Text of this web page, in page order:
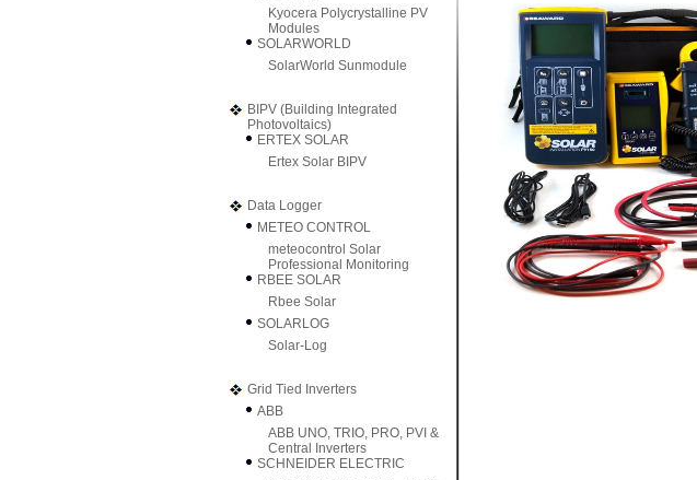
Kyocera Polycrystalline PV
Modules
SOLARWORLD
SolarWorld Sunmodule
BIPV (Building Integrated
Photovoltaics)
ERTEX SOLAR
Ertex Solar BIPV
Data Logger
METEO CONTROL
meteocontrol Solar
Professional Monitoring
RBEE SOLAR
Rbee Solar
SOLARLOG
Solar-Log
Grid Tied Inverters
ABB
ABB UNO, TRIO, PRO, PVI &
Central Inverters
SCHNEIDER ELECTRIC